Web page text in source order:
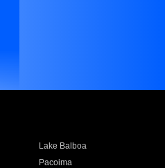
Lake Balboa
Pacoima